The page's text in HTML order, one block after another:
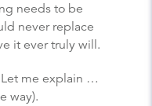
needs to be
never replace
it ever truly will.
me explain …
way).